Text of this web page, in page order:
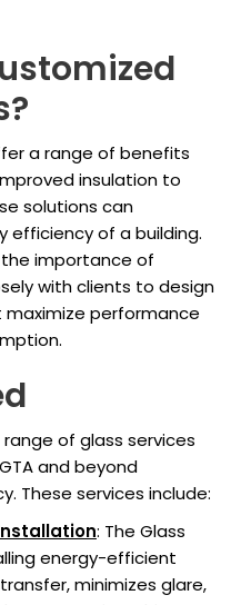
a range of benefits
insulation to
solutions can
efficiency of a building.
the importance of
with clients to design
performance
of glass services
and beyond
These services include:
: The Glass
energy-efficient
minimizes glare,